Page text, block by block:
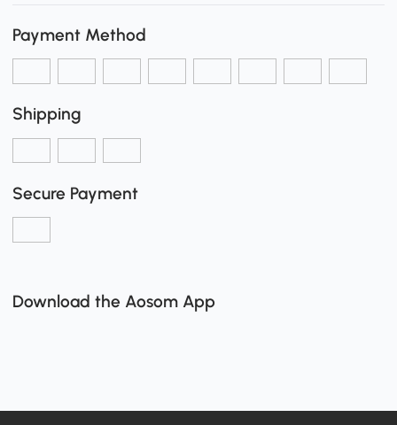
Payment Method
Shipping
Secure Payment
Download the Aosom App